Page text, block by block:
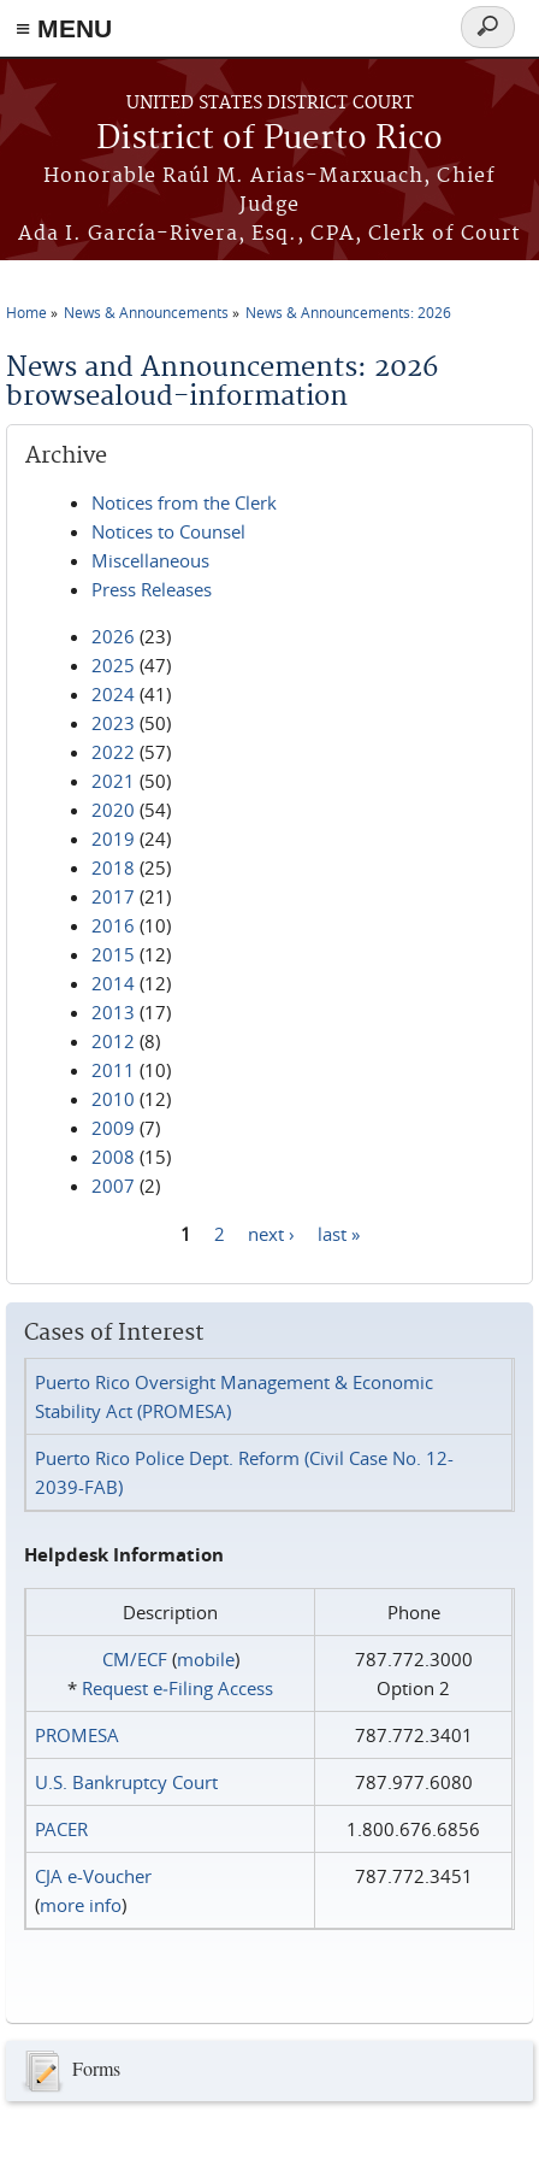
≡ MENU
Skip to main content
UNITED STATES DISTRICT COURT
District of Puerto Rico
Honorable Raúl M. Arias-Marxuach, Chief
Judge
Ada I. García-Rivera, Esq., CPA, Clerk of Court
Search
form
Home News & Announcements News & Announcements: 2026
News and Announcements: 2026
browsealoud-information
Archive
Notices from the Clerk
Notices to Counsel
Miscellaneous
Press Releases
2026 (23)
2025 (47)
2024 (41)
2023 (50)
2022 (57)
2021 (50)
2020 (54)
2019 (24)
2018 (25)
2017 (21)
2016 (10)
2015 (12)
2014 (12)
2013 (17)
2012 (8)
2011 (10)
2010 (12)
2009 (7)
2008 (15)
2007 (2)
1 2 next › last »
Cases of Interest
Puerto Rico Oversight Management & Economic
Stability Act (PROMESA)
Puerto Rico Police Dept. Reform (Civil Case No. 12-
2039-FAB)
Helpdesk Information
Description
Phone
CM/ECF(mobile)
* Request e‑Filing Access
787.772.3000
Option 2
PROMESA
787.772.3401
U.S. Bankruptcy Court
787.977.6080
PACER
1.800.676.6856
CJA e-Voucher
(more info)
787.772.3451
Forms